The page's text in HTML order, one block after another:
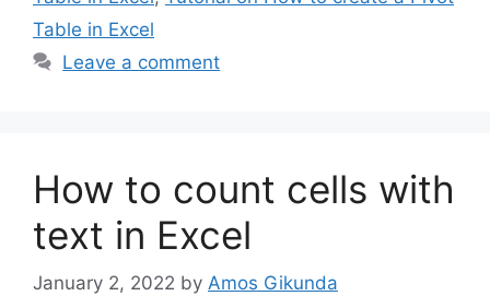
Table in Excel
Leave a comment
How to count cells with
text in Excel
January 2, 2022 by Amos Gikunda